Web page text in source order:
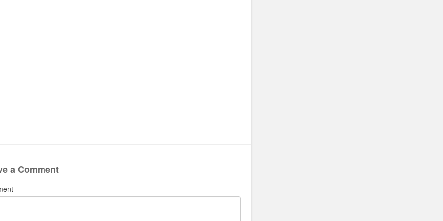
a Comment